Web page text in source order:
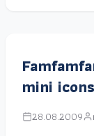
mini
28.08.2009